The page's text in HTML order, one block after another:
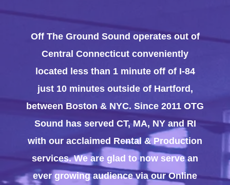
Off The Ground Sound operates out of
Central Connecticut conveniently
located less than 1 minute off of I-84
just 10 minutes outside of Hartford,
between Boston & NYC. Since 2011 OTG
Sound has served CT, MA, NY and RI
with our acclaimed Rental & Production
services. We are glad to now serve an
ever growing audience via our Online